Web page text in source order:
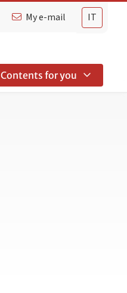
IT
My e-mail
Contents for you